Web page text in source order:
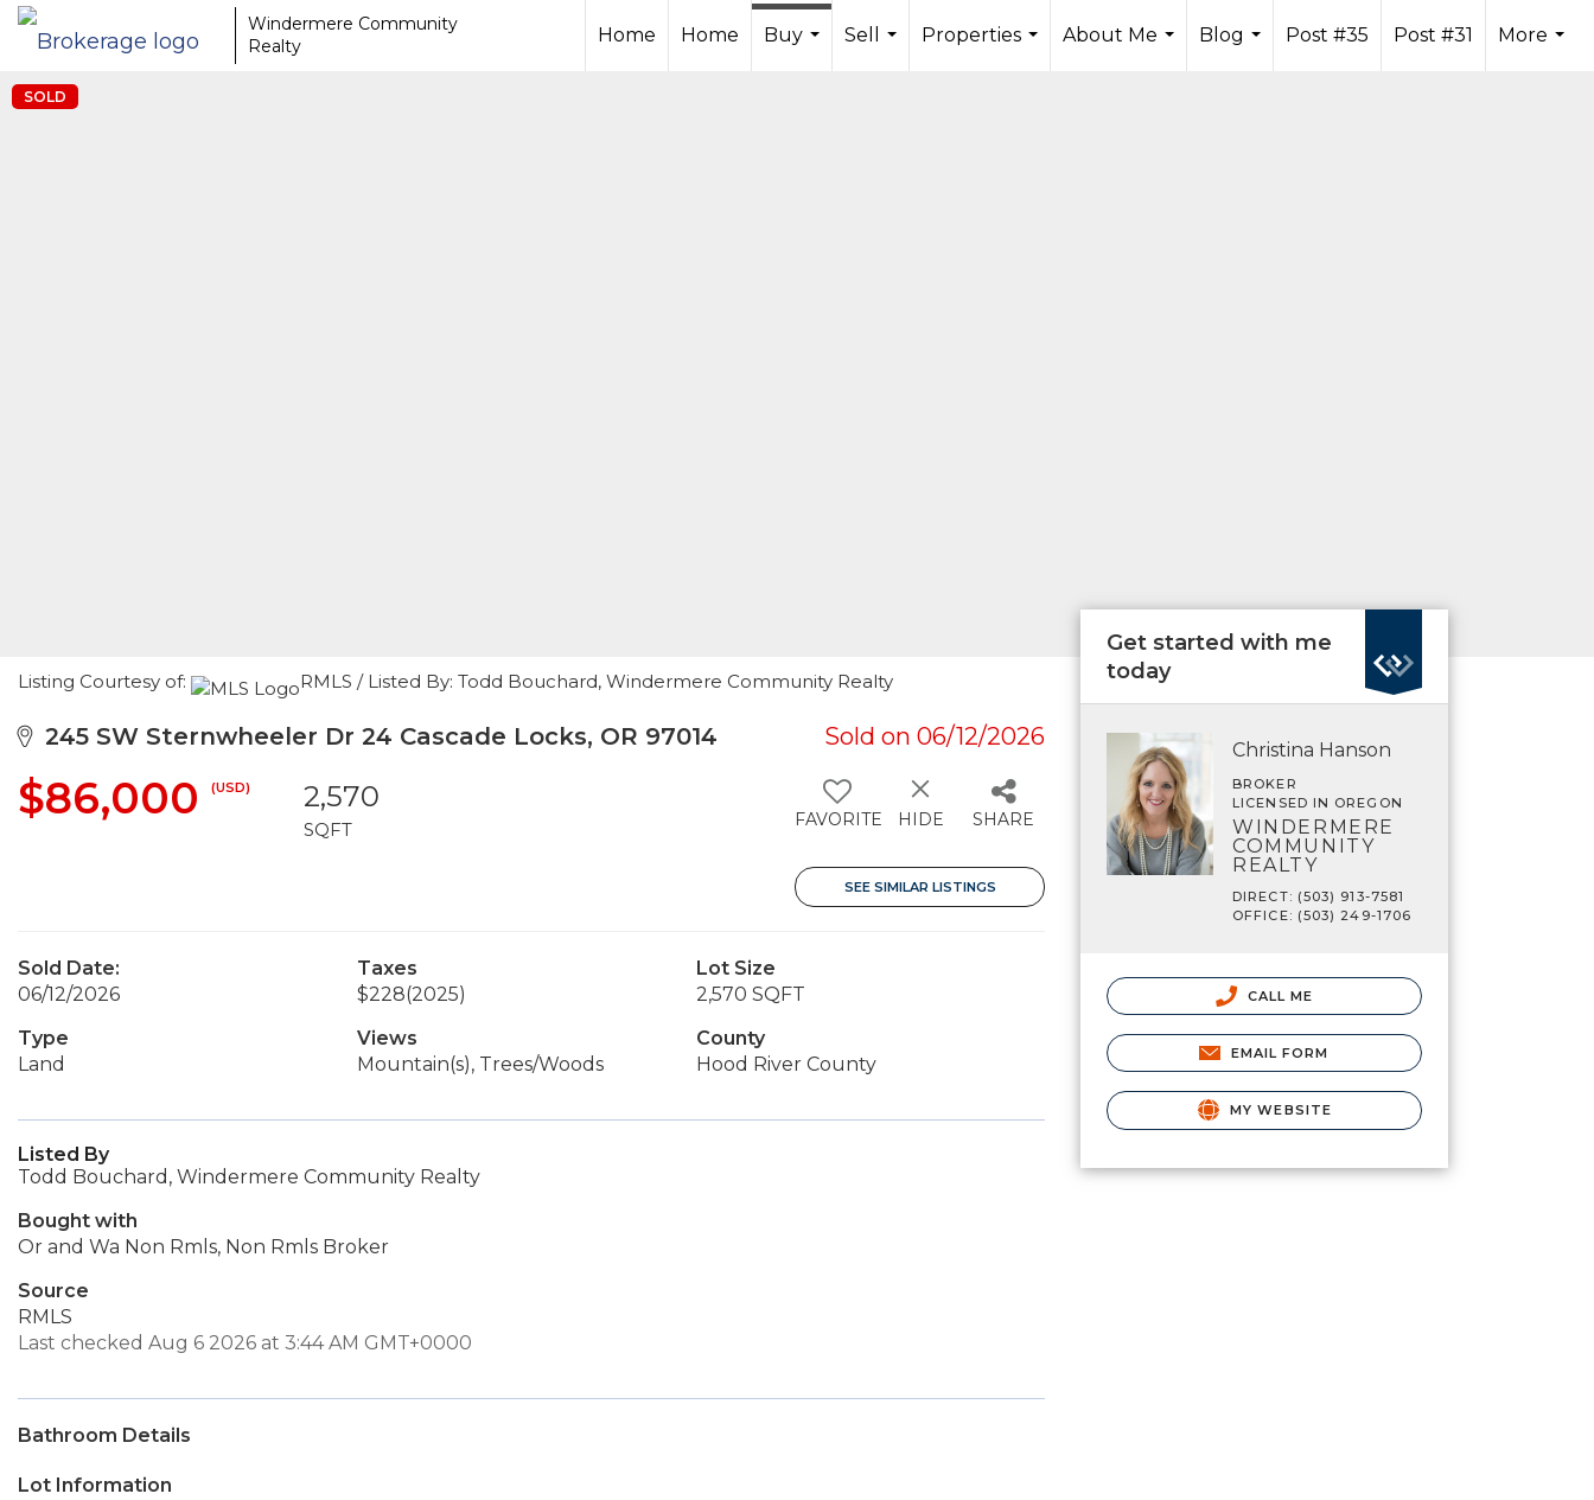
Windermere Community
Realty
Home Home
Buy
Sell
Properties
About Me
Blog
Post #35 Post #31
More
SOLD
Listing Courtesy of: RMLS / Listed By: Todd Bouchard, Windermere Community Realty
245 SW Sternwheeler Dr 24 Cascade Locks, OR 97014 Sold on 06/12/2026
$86,000 (USD) 2,570
SQFT FAVORITE HIDE SHARE
SEE SIMILAR LISTINGS
Sold Date:
06/12/2026
Taxes
$228(2025)
Lot Size
2,570 SQFT
Type
Land
Views
Mountain(s), Trees/Woods
County
Hood River County
Listed By
Todd Bouchard, Windermere Community Realty
Bought with
Or and Wa Non Rmls, Non Rmls Broker
Source
RMLS
Last checked Aug 6 2026 at 3:44 AM GMT+0000
Bathroom Details
Lot Information
Get started with me
today
Christina Hanson
BROKER
LICENSED IN OREGON
WINDERMERE
COMMUNITY
REALTY
DIRECT: (503) 913-7581
OFFICE: (503) 249-1706
CALL ME
EMAIL FORM
MY WEBSITE